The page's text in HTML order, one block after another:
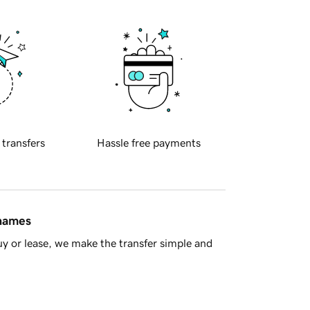
transfers Hassle free payments
or lease, we make the transfer simple and